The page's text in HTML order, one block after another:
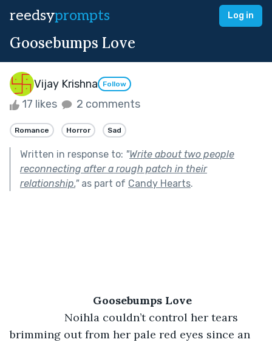
reedsyprompts Log in
Goosebumps Love
Vijay Krishna Follow
17 likes 2 comments
Romance Horror Sad
Written in response to: "Write about two people
reconnecting after a rough patch in their
relationship."as part of Candy Hearts.
Goosebumps Love
Noihla couldn’t control her tears
brimming out from her pale red eyes since an